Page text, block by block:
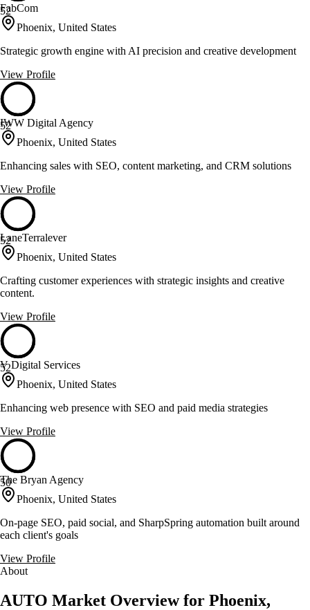
52
FabCom
Phoenix, United States
Strategic growth engine with AI precision and creative development
View Profile
52
IWW Digital Agency
Phoenix, United States
Enhancing sales with SEO, content marketing, and CRM solutions
View Profile
52
LaneTerralever
Phoenix, United States
Crafting customer experiences with strategic insights and creative
content.
View Profile
52
V Digital Services
Phoenix, United States
Enhancing web presence with SEO and paid media strategies
View Profile
50
The Bryan Agency
Phoenix, United States
On-page SEO, paid social, and SharpSpring automation built around
each client's goals
View Profile
About
AUTO Market Overview for Phoenix,